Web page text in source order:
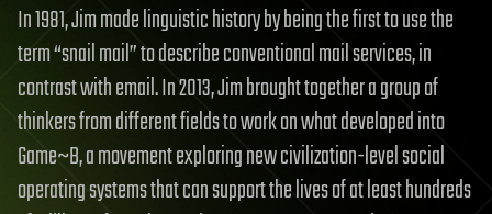
In 1981, Jim made linguistic history by being the first to use the
term “snail mail” to describe conventional mail services, in
contrast with email. In 2013, Jim brought together a group of
thinkers from different fields to work on what developed into
Game~B, a movement exploring new civilization-level social
operating systems that can support the lives of at least hundreds